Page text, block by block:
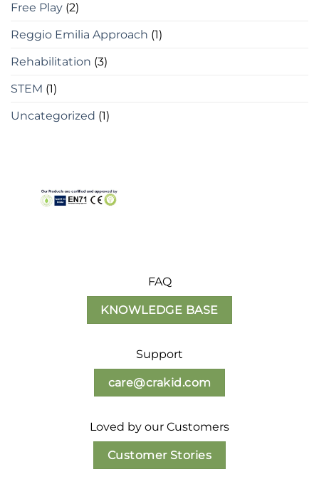
Free Play (2)
Reggio Emilia Approach (1)
Rehabilitation (3)
STEM (1)
Uncategorized (1)
FAQ
KNOWLEDGE BASE
Support
care@crakid.com
Loved by our Customers
Customer Stories